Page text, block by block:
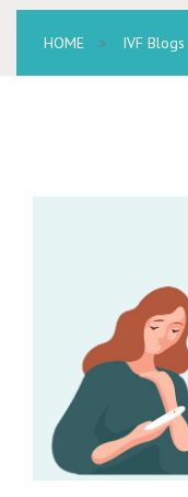
HOME > IVF Blogs